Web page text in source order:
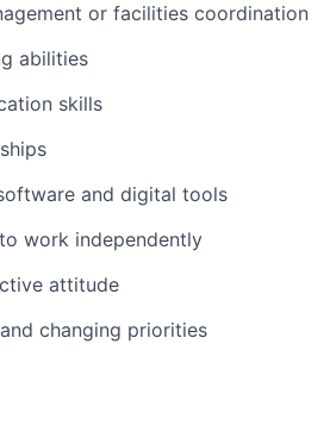
or facilities coordination
abilities
skills
and digital tools
work independently
attitude
changing priorities